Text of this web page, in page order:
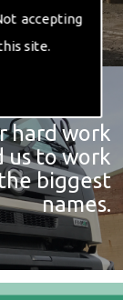
accepting
site.
hard work
us to work
biggest
names.